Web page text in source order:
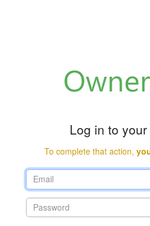
Log in to
To complete that action,